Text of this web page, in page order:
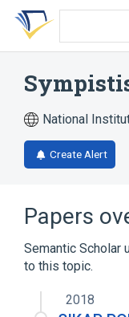
Skip
search
Skip
Skip
account
National
Create Alert
Papers
Semantic Scholar
to this topic.
2018